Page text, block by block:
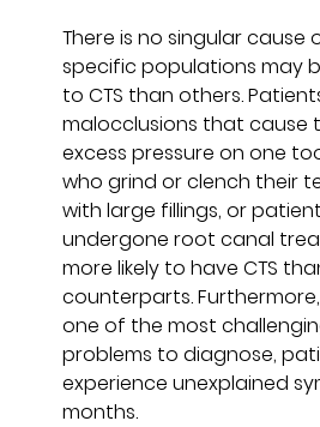
There is no singular cause
specific populations may
to CTS than others.
malocclusions that cause
excess pressure on one
who grind or clench their
with large fillings, or
undergone root canal
more likely to have CTS
counterparts. Furthermore,
one of the most
problems to diagnose,
experience unexplained
months.